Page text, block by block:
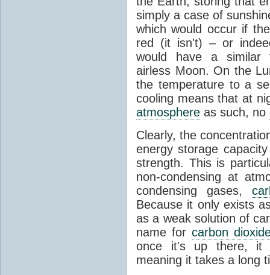
simply a case of
which would occur if
red (it isn't) – or
would have a similar
airless Moon. On the
the temperature to a
cooling means that at
atmosphere as such, no
Clearly, the
energy storage
strength. This is
non-condensing at
condensing gases,
Because it only exists
as a weak solution of
name for carbon
once it's up there, it
meaning it takes a long